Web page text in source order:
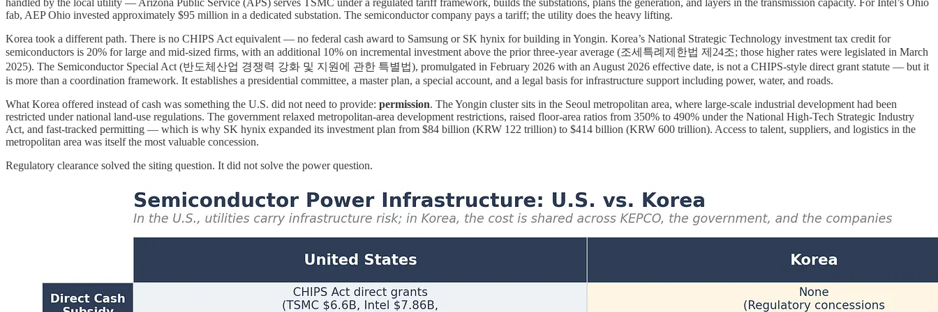
handled by the local utility — Arizona Public Service (APS) serves TSMC under a regulated tariff framework, builds the substations, plans the generation, and layers in the transmission capacity. For Intel’s Ohio
fab, AEP Ohio invested approximately $95 million in a dedicated substation. The semiconductor company pays a tariff; the utility does the heavy lifting.
Korea took a different path. There is no CHIPS Act equivalent — no federal cash award to Samsung or SK hynix for building in Yongin. Korea’s National Strategic Technology investment tax credit for
semiconductors is 20% for large and mid-sized firms, with an additional 10% on incremental investment above the prior three-year average (조세특례제한법 제24조; those higher rates were legislated in March
2025). The Semiconductor Special Act (반도체산업 경쟁력 강화 및 지원에 관한 특별법), promulgated in February 2026 with an August 2026 effective date, is not a CHIPS-style direct grant statute — but it
is more than a coordination framework. It establishes a presidential committee, a master plan, a special account, and a legal basis for infrastructure support including power, water, and roads.
What Korea offered instead of cash was something the U.S. did not need to provide: permission. The Yongin cluster sits in the Seoul metropolitan area, where large-scale industrial development had been
restricted under national land-use regulations. The government relaxed metropolitan-area development restrictions, raised floor-area ratios from 350% to 490% under the National High-Tech Strategic Industry
Act, and fast-tracked permitting — which is why SK hynix expanded its investment plan from $84 billion (KRW 122 trillion) to $414 billion (KRW 600 trillion). Access to talent, suppliers, and logistics in the
metropolitan area was itself the most valuable concession.
Regulatory clearance solved the siting question. It did not solve the power question.